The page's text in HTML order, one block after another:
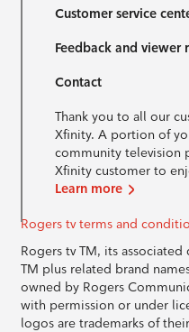
Customer service
Feedback and viewer
Contact
Thank you to all our
Xfinity. A portion of
community television
Xfinity customer to
Learn more
Rogers tv terms and
Rogers tv TM, its
TM plus related brand
owned by Rogers
with permission or under
logos are trademarks of